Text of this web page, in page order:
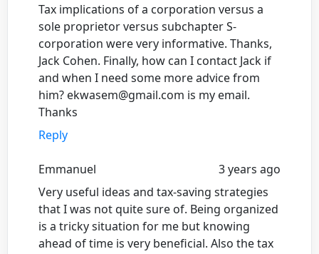
Tax implications of a corporation versus a
sole proprietor versus subchapter S-
corporation were very informative. Thanks,
Jack Cohen. Finally, how can I contact Jack if
and when I need some more advice from
him? ekwasem@gmail.com is my email.
Thanks
Reply
Emmanuel
3 years ago
Very useful ideas and tax-saving strategies
that I was not quite sure of. Being organized
is a tricky situation for me but knowing
ahead of time is very beneficial. Also the tax